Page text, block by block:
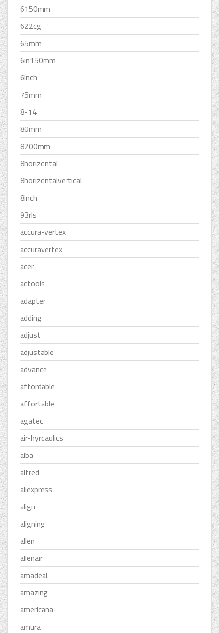
6150mm
622cg
65mm
6in150mm
6inch
75mm
8-14
80mm
8200mm
8horizontal
8horizontalvertical
8inch
93rls
accura-vertex
accuravertex
acer
actools
adapter
adding
adjust
adjustable
advance
affordable
affortable
agatec
air-hyrdaulics
alba
alfred
aliexpress
align
aligning
allen
allenair
amadeal
amazing
americana-
amura